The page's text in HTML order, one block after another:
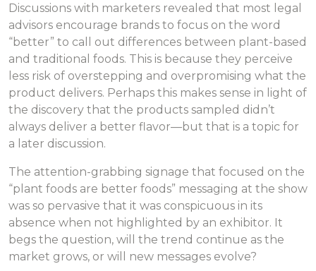
Discussions with marketers revealed that most legal
advisors encourage brands to focus on the word
“better” to call out differences between plant-based
and traditional foods. This is because they perceive
less risk of overstepping and overpromising what the
product delivers. Perhaps this makes sense in light of
the discovery that the products sampled didn’t
always deliver a better flavor—but that is a topic for
a later discussion.
The attention-grabbing signage that focused on the
“plant foods are better foods” messaging at the show
was so pervasive that it was conspicuous in its
absence when not highlighted by an exhibitor. It
begs the question, will the trend continue as the
market grows, or will new messages evolve?